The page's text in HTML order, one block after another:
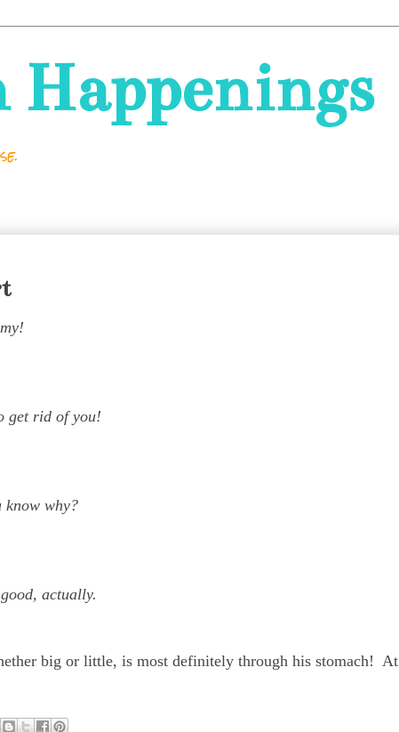
get rid of you!
know why?
actually.
big or little, is most definitely through his stomach! At